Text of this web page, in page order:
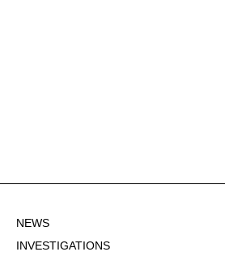
NEWS
INVESTIGATIONS